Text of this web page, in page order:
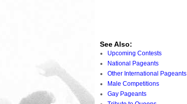
See Also:
Upcoming Contests
National Pageants
Other International Pageants
Male Competitions
Gay Pageants